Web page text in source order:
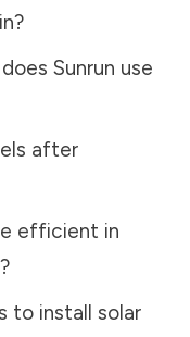
?
Sunrun use
after
efficient in
to install solar